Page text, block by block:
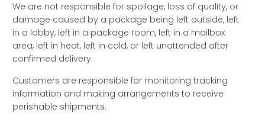
We are not responsible for spoilage, loss of quality, or
damage caused by a package being left outside, left
in a lobby, left in a package room, left in a mailbox
area, left in heat, left in cold, or left unattended after
confirmed delivery.
Customers are responsible for monitoring tracking
information and making arrangements to receive
perishable shipments.